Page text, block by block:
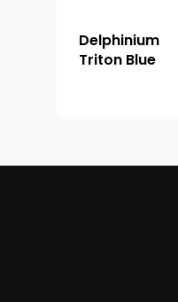
Delphinium
Triton Blue